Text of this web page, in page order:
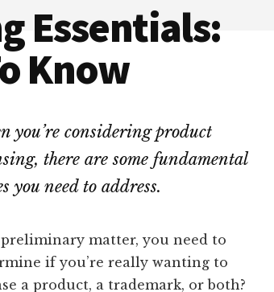
Essentials:
Know
you’re considering product
there are some fundamental
you need to address.
preliminary matter, you need to
if you’re really wanting to
a product, a trademark, or both?